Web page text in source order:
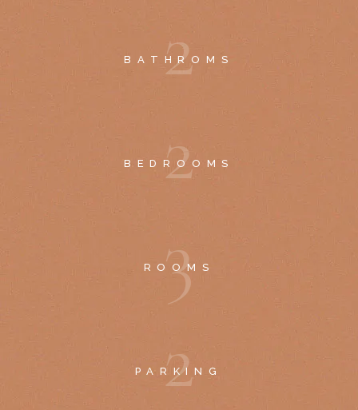
2
BATHROMS
2
BEDROOMS
3
ROOMS
2
PARKING